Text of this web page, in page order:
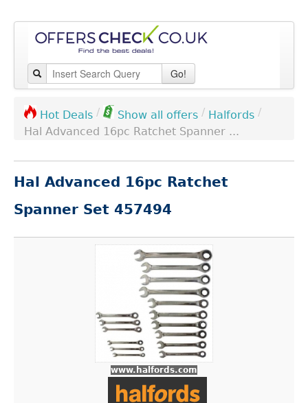
Go!
Hot Deals / Show all offers / Halfords /
Hal Advanced 16pc Ratchet Spanner ...
Hal Advanced 16pc Ratchet
Spanner Set 457494
www.halfords.com